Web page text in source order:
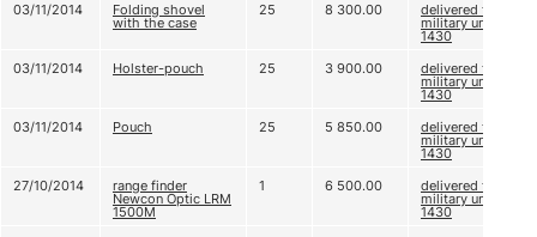
03/11/2014
Folding shovel
with the case
25 8 300.00 delivered to
military unit А
1430
03/11/2014
Holster-pouch 25 3 900.00 delivered to
military unit А
1430
03/11/2014
Pouch 25 5 850.00 delivered to
military unit А
1430
27/10/2014
range finder
Newcon Optic LRM
1500M
1 6 500.00 delivered to
military unit А
1430